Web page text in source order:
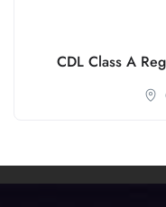
CDL Class A